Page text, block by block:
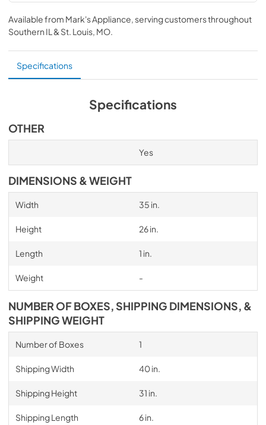
Induction & Gas Ranges
Available from Mark's Appliance , serving customers throughout
Southern IL & St. Louis, MO
Specifications
Specifications
OTHER
Yes
DIMENSIONS & WEIGHT
Width 35 in.
Height 26 in.
Length 1 in.
Weight -
NUMBER OF BOXES, SHIPPING DIMENSIONS, &
SHIPPING WEIGHT
Number of Boxes 1
Shipping Width 40 in.
Shipping Height 31 in.
Shipping Length 6 in.